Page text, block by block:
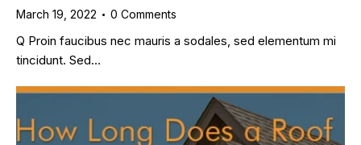
March 19, 2022 0 Comments
Q Proin faucibus nec mauris a sodales, sed elementum mi
tincidunt. Sed…